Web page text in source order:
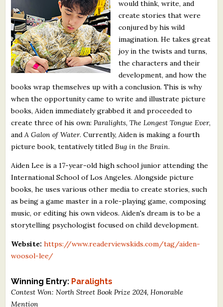
What's New
Critiques
Critiques for Books and Manuscripts
Critiques for Poems, Stories, and Essays
Critiques for Children's Picture Books
About Us
Staff Biographies
Press Releases
Support Literacy
would think, write, and
create stories that were
conjured by his wild
imagination. He takes great
joy in the twists and turns,
the characters and their
development, and how the
books wrap themselves up with a conclusion. This is why
when the opportunity came to write and illustrate picture
books, Aiden immediately grabbed it and proceeded to
create three of his own: Paralights,The Longest Tongue Ever,
and A Galon of Water. Currently, Aiden is making a fourth
picture book, tentatively titled Bug in the Brain.
Aiden Lee is a 17-year-old high school junior attending the
International School of Los Angeles. Alongside picture
books, he uses various other media to create stories, such
as being a game master in a role-playing game, composing
music, or editing his own videos. Aiden's dream is to be a
storytelling psychologist focused on child development.
Website: https://www.readerviewskids.com/tag/aiden-
woosol-lee/
Winning Entry: Paralights
Contest Won: North Street Book Prize 2024, Honorable
Mention